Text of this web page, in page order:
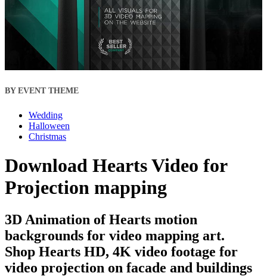
BY EVENT THEME
Wedding
Halloween
Christmas
Download Hearts Video for
Projection mapping
3D Animation of Hearts motion
backgrounds for video mapping art.
Shop Hearts HD, 4K video footage for
video projection on facade and buildings